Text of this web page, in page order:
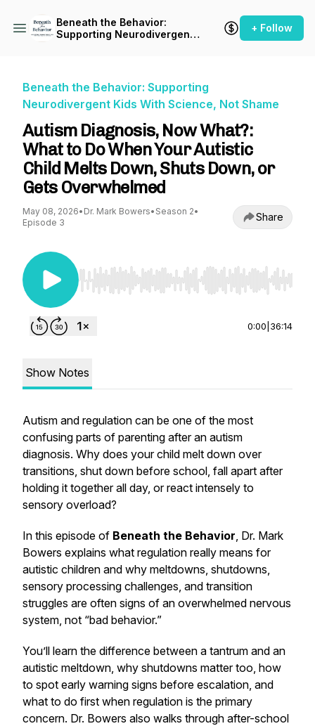
Beneath the Behavior:
Supporting Neurodivergent
+ Follow
Beneath the Behavior: Supporting
Neurodivergent Kids With Science, Not Shame
Autism Diagnosis, Now What?:
What to Do When Your Autistic
Child Melts Down, Shuts Down, or
Gets Overwhelmed
May 08, 2026• Dr. Mark Bowers• Season 2•
Episode 3
Share
Use Left/Right to seek, Home/End to jump to
0:00 36:14
Show Notes
Autism and regulation can be one of the most
confusing parts of parenting after an autism
diagnosis. Why does your child melt down over
transitions, shut down before school, fall apart after
holding it together all day, or react intensely to
sensory overload?
In this episode of Beneath the Behavior, Dr. Mark
Bowers explains what regulation really means for
autistic children and why meltdowns, shutdowns,
sensory processing challenges, and transition
struggles are often signs of an overwhelmed nervous
system, not “bad behavior.”
You’ll learn the difference between a tantrum and an
autistic meltdown, why shutdowns matter too, how
to spot early warning signs before escalation, and
what to do first when regulation is the primary
concern. Dr. Bowers also walks through after-school